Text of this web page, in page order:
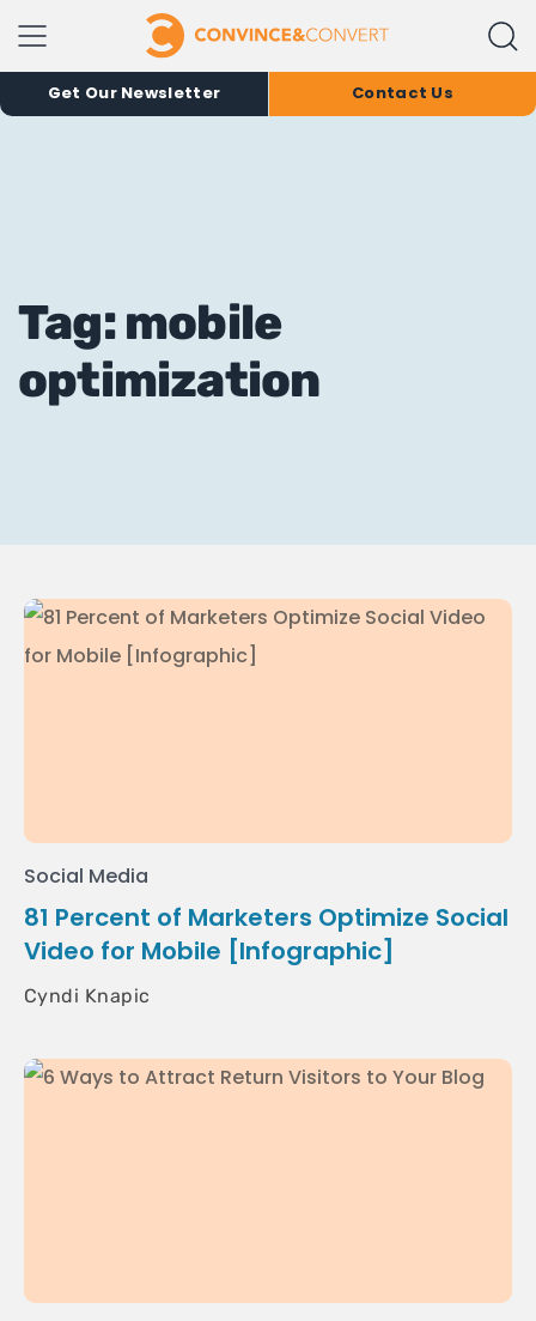
Get Our Newsletter Contact Us
Tag: mobile
optimization
Social Media
81 Percent of Marketers Optimize Social
Video for Mobile [Infographic]
Cyndi Knapic